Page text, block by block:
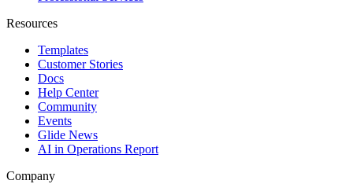
Resources
Templates
Customer Stories
Docs
Help Center
Community
Events
Glide News
AI in Operations Report
Company